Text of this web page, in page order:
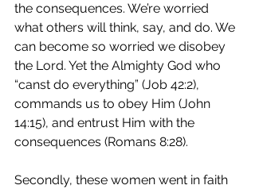
the consequences. We’re worried
what others will think, say, and do. We
can become so worried we disobey
the Lord. Yet the Almighty God who
“canst do everything” (Job 42:2),
commands us to obey Him (John
14:15), and entrust Him with the
consequences (Romans 8:28).
Secondly, these women went in faith